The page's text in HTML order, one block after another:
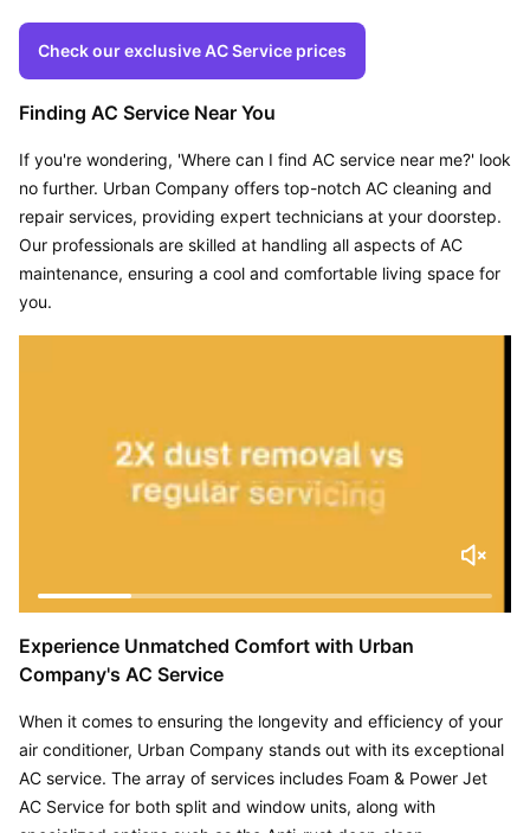
Check our exclusive AC Service prices
Finding AC Service Near You
If you're wondering, 'Where can I find AC service near me?' look
no further. Urban Company offers top-notch AC cleaning and
repair services, providing expert technicians at your doorstep.
Our professionals are skilled at handling all aspects of AC
maintenance, ensuring a cool and comfortable living space for
you.
Experience Unmatched Comfort with Urban
Company's AC Service
When it comes to ensuring the longevity and efficiency of your
air conditioner, Urban Company stands out with its exceptional
AC service. The array of services includes Foam & Power Jet
AC Service for both split and window units, along with